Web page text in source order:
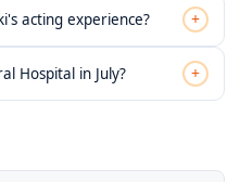
acting experience? +
Hospital in July? +